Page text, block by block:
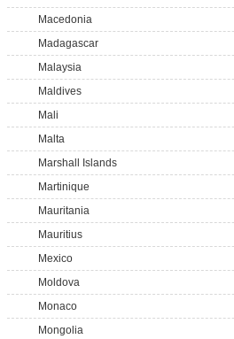
Macedonia
Madagascar
Malaysia
Maldives
Mali
Malta
Marshall Islands
Martinique
Mauritania
Mauritius
Mexico
Moldova
Monaco
Mongolia